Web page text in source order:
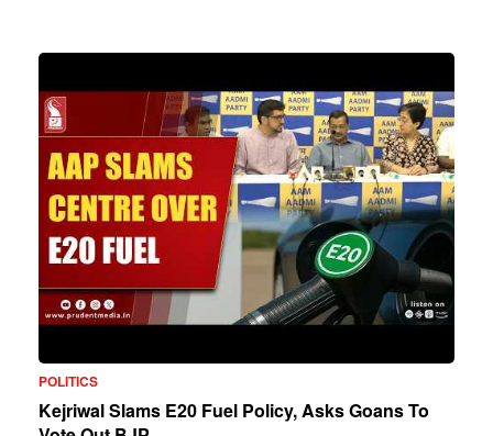
POLITICS
Kejriwal Slams E20 Fuel Policy, Asks Goans To